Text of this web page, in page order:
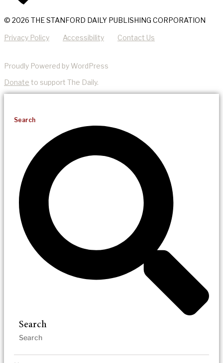
© 2026 THE STANFORD DAILY PUBLISHING CORPORATION
Privacy Policy Accessibility Contact Us
Proudly Powered by WordPress
Donate to support The Daily.
Search
Search